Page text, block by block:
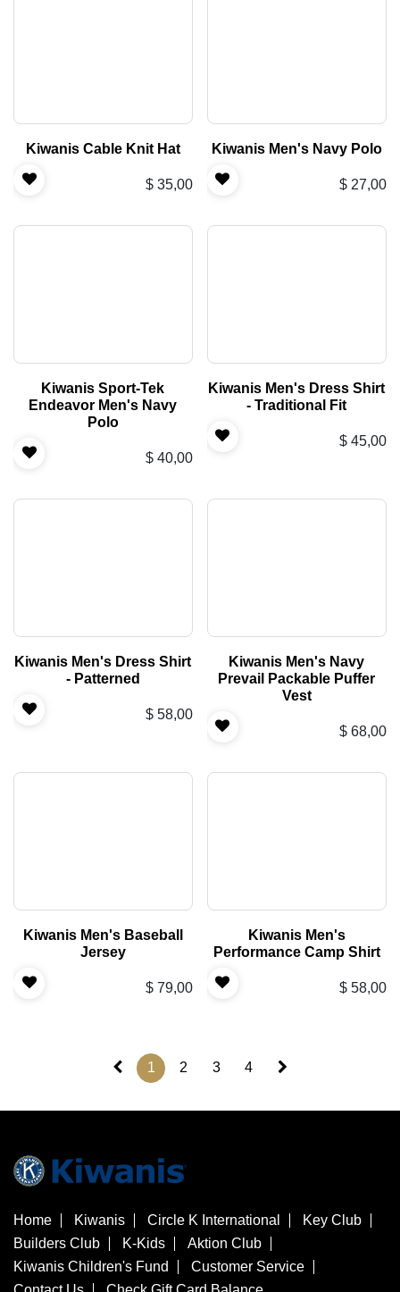
Kiwanis Cable Knit Hat
$ 35,00
Kiwanis Men's Navy Polo
$ 27,00
Kiwanis Sport-Tek
Endeavor Men's Navy
Polo
$ 40,00
Kiwanis Men's Dress Shirt
- Traditional Fit
$ 45,00
Kiwanis Men's Dress Shirt
- Patterned
$ 58,00
Kiwanis Men's Navy
Prevail Packable Puffer
Vest
$ 68,00
Kiwanis Men's Baseball
Jersey
$ 79,00
Kiwanis Men's
Performance Camp Shirt
$ 58,00
1 2 3 4
Home Kiwanis Circle K International
Key Club
Builders Club
K-Kids
Aktion Club
Kiwanis Children's Fund
Customer Service